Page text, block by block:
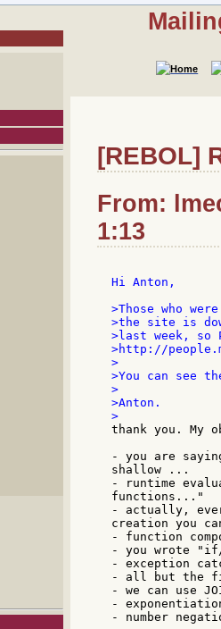
[REBOL]
From:
1:13
Hi Anton,
>Those who
>the site is
>last week,
>http://
>
>You can see
>
>Anton.
thank you. My
- you are
shallow ...
- runtime
functions..."
- actually,
creation you
- function
- you wrote
- exception
- all but the
- we can use
-
- number